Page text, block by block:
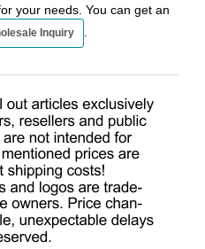
your needs. You can get an
Inquiry